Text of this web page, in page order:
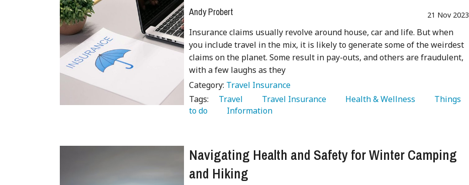
Andy Probert 21 Nov 2023
Insurance claims usually revolve around house, car and life. But when
you include travel in the mix, it is likely to generate some of the weirdest
claims on the planet. Some result in pay-outs, and others are fraudulent,
with a few laughs as they
Category: Travel Insurance
Tags:
   Travel
   Travel Insurance
   Health & Wellness
   Things
to do
   Information
Navigating Health and Safety for Winter Camping
and Hiking